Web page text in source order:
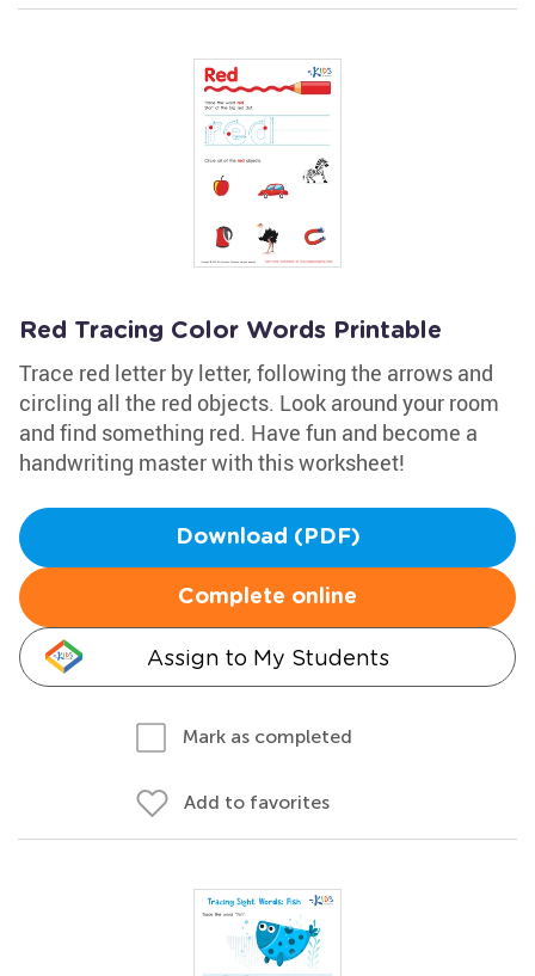
Red Tracing Color Words Printable
Trace red letter by letter, following the arrows and
circling all the red objects. Look around your room
and find something red. Have fun and become a
handwriting master with this worksheet!
Download (PDF)
Complete online
Assign to My Students
Mark as completed
Add to favorites